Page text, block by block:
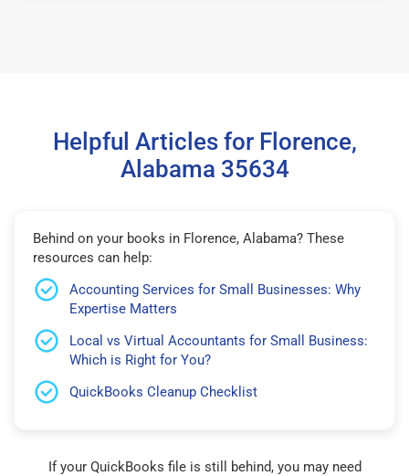
Helpful Articles for Florence,
Alabama 35634
Behind on your books in Florence, Alabama? These
resources can help:
Accounting Services for Small Businesses: Why
Expertise Matters
Local vs Virtual Accountants for Small Business:
Which is Right for You?
QuickBooks Cleanup Checklist
If your QuickBooks file is still behind, you may need